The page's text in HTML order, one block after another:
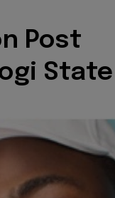
Post
State